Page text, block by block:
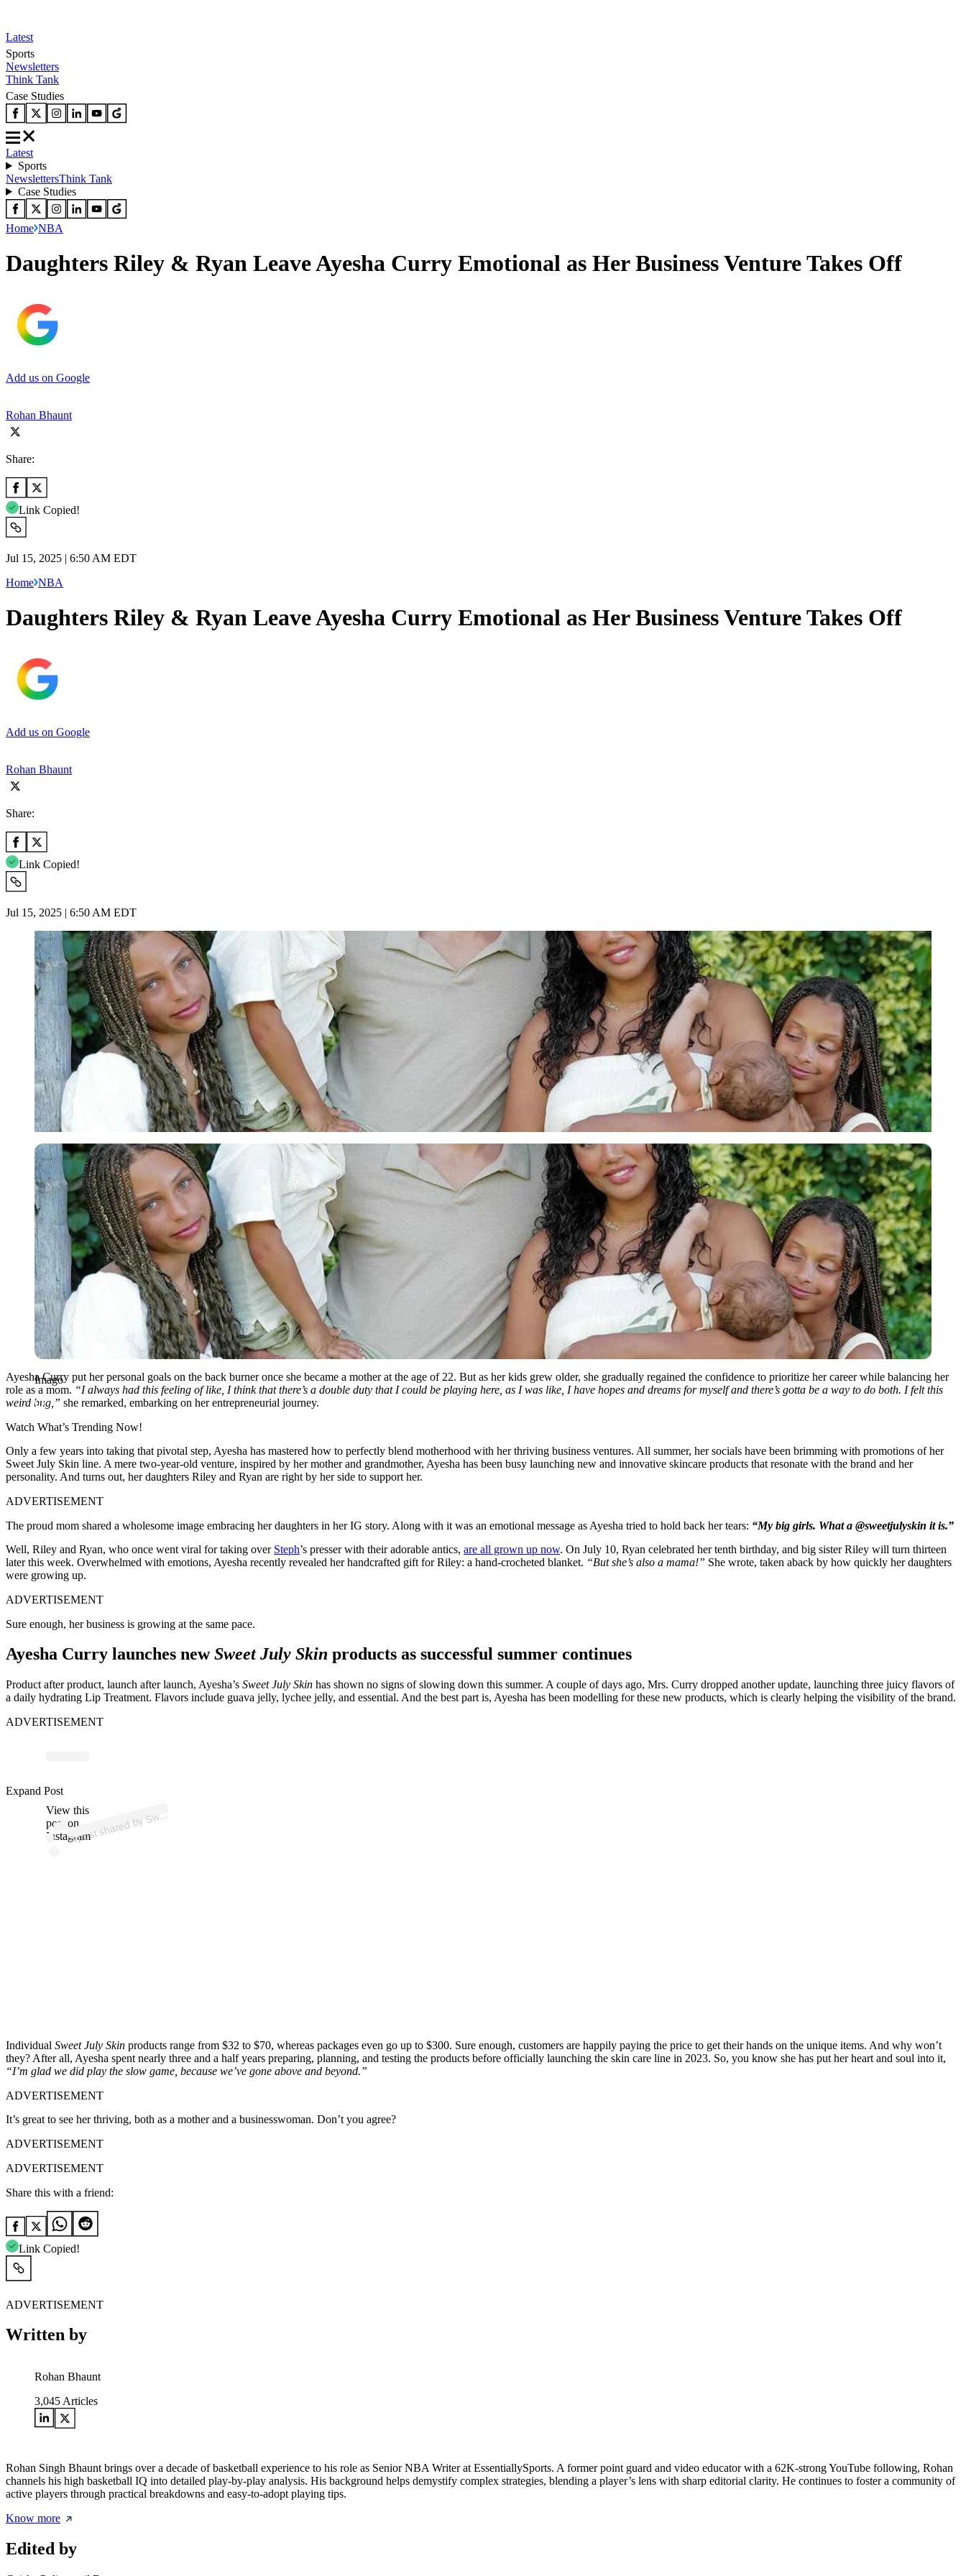
Latest
Sports
Newsletters
Think Tank
Case Studies
Latest
Sports
NewslettersThink Tank
Case Studies
Home NBA
Daughters Riley & Ryan Leave Ayesha Curry Emotional as Her Business Venture Takes Off
Add us on Google
Rohan Bhaunt
Share:
Link Copied!
Jul 15, 2025 | 6:50 AM EDT
Home NBA
Daughters Riley & Ryan Leave Ayesha Curry Emotional as Her Business Venture Takes Off
Add us on Google
Rohan Bhaunt
Share:
Link Copied!
Jul 15, 2025 | 6:50 AM EDT
Imago
Imago
Ayesha Curry put her personal goals on the back burner once she became a mother at the age of 22. But as her kids grew older, she gradually regained the confidence to prioritize her career while balancing her
role as a mom. “I always had this feeling of like, I think that there’s a double duty that I could be playing here, as I was like, I have hopes and dreams for myself and there’s gotta be a way to do both. I felt this
weird bug,” she remarked, embarking on her entrepreneurial journey.
Watch What’s Trending Now!
Only a few years into taking that pivotal step, Ayesha has mastered how to perfectly blend motherhood with her thriving business ventures. All summer, her socials have been brimming with promotions of her
Sweet July Skin line. A mere two-year-old venture, inspired by her mother and grandmother, Ayesha has been busy launching new and innovative skincare products that resonate with the brand and her
personality. And turns out, her daughters Riley and Ryan are right by her side to support her.
ADVERTISEMENT
The proud mom shared a wholesome image embracing her daughters in her IG story. Along with it was an emotional message as Ayesha tried to hold back her tears: “My big girls. What a @sweetjulyskin it is.”
Well, Riley and Ryan, who once went viral for taking over Steph’s presser with their adorable antics, are all grown up now. On July 10, Ryan celebrated her tenth birthday, and big sister Riley will turn thirteen
later this week. Overwhelmed with emotions, Ayesha recently revealed her handcrafted gift for Riley: a hand-crocheted blanket. “But she’s also a mama!” She wrote, taken aback by how quickly her daughters
were growing up.
ADVERTISEMENT
Sure enough, her business is growing at the same pace.
Ayesha Curry launches newSweet July Skin products as successful summer continues
Product after product, launch after launch, Ayesha’s Sweet July Skin has shown no signs of slowing down this summer. A couple of days ago, Mrs. Curry dropped another update, launching three juicy flavors of
a daily hydrating Lip Treatment. Flavors include guava jelly, lychee jelly, and essential. And the best part is, Ayesha has been modelling for these new products, which is clearly helping the visibility of the brand.
ADVERTISEMENT
View this
post on
Instagram
A
p
ost s
h
ar
e
d
by
S
we
et J
uly
Ski
n (
@s
w
e
etj
ulyski
n)
Expand Post
Individual Sweet July Skin products range from $32 to $70, whereas packages even go up to $300. Sure enough, customers are happily paying the price to get their hands on the unique items. And why won’t
they? After all, Ayesha spent nearly three and a half years preparing, planning, and testing the products before officially launching the skin care line in 2023. So, you know she has put her heart and soul into it,
“I’m glad we did play the slow game, because we’ve gone above and beyond.”
ADVERTISEMENT
It’s great to see her thriving, both as a mother and a businesswoman. Don’t you agree?
ADVERTISEMENT
ADVERTISEMENT
Share this with a friend:
Link Copied!
ADVERTISEMENT
Written by
Rohan Bhaunt
3,045 Articles
Rohan Singh Bhaunt brings over a decade of basketball experience to his role as Senior NBA Writer at EssentiallySports. A former point guard and video educator with a 62K-strong YouTube following, Rohan
channels his high basketball IQ into detailed play-by-play analysis. His background helps demystify complex strategies, blending a player’s lens with sharp editorial clarity. He continues to foster a community of
active players through practical breakdowns and easy-to-adopt playing tips.
Know more
Edited by